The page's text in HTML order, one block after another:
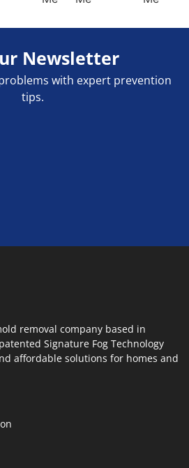
Newsletter
with expert prevention
tips.
removal company based in
Signature Fog Technology
affordable solutions for homes and